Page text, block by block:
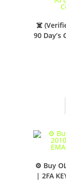
☠️
90
⚙️ Buy
| 2FA